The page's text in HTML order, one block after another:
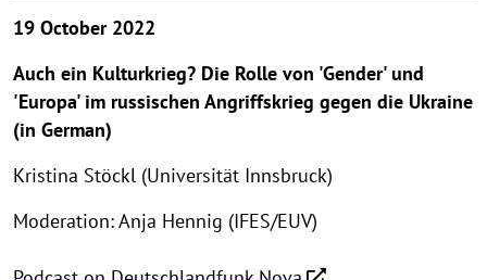
19 October 2022
Auch ein Kulturkrieg? Die Rolle von 'Gender' und
'Europa' im russischen Angriffskrieg gegen die Ukraine
(in German)
Kristina Stöckl (Universität Innsbruck)
Moderation: Anja Hennig (IFES/EUV)